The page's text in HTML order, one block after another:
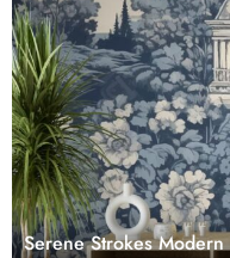
Serene Strokes